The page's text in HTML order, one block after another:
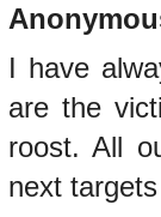
I have
are the
roost. All
next